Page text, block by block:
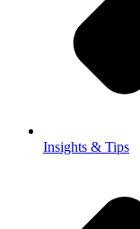
Insights & Tips